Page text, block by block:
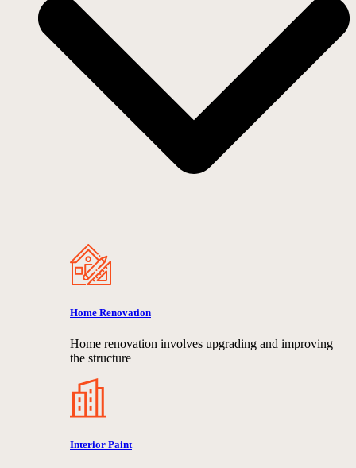
Home Renovation
Home renovation involves upgrading and improving
the structure
Interior Paint